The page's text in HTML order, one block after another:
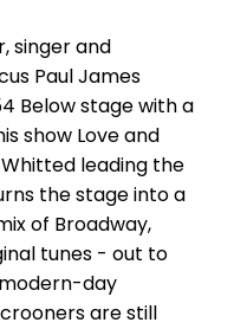
singer and
Paul James
Below stage with a
show Love and
Whitted leading the
the stage into a
of Broadway,
tunes - out to
day
are still